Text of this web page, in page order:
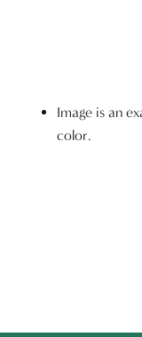
Image is an
color.